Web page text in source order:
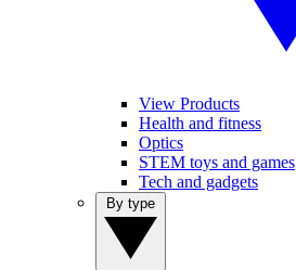
View Products
Health and fitness
Optics
STEM toys and games
Tech and gadgets